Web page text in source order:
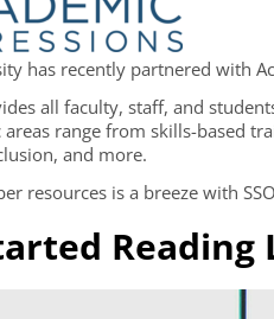
has recently partnered with
all faculty, staff, and
range from skills-based
and more.
resources is a breeze with
Reading